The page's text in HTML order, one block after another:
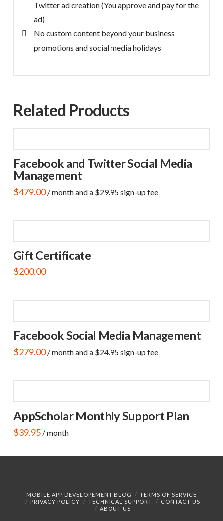
Twitter ad creation (You approve and pay for the
ad)
No custom content beyond your business
promotions and social media holidays
Related Products
Facebook and Twitter Social Media
Management
$479.00 / month and a $29.95 sign-up fee
Gift Certificate
$200.00
Facebook Social Media Management
$279.00 / month and a $24.95 sign-up fee
AppScholar Monthly Support Plan
$39.95 / month
MOBILE APP DEVELOPEMENT BLOG
TERMS OF SERVICE
PRIVACY POLICY
TECHNICAL SUPPORT
CONTACT US
ABOUT US